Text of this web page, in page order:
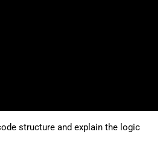
structure and explain the logic